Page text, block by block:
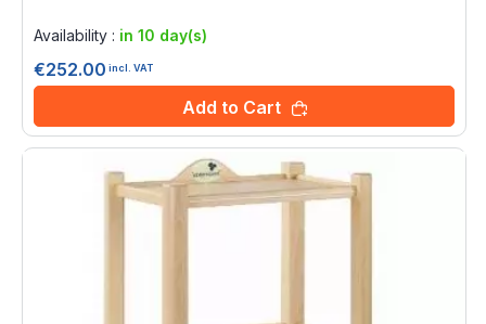
Availability : in 10 day(s)
€252.00 incl. VAT
Add to Cart